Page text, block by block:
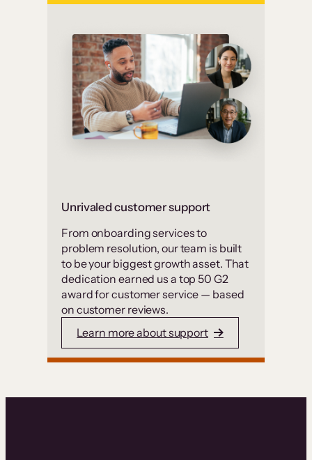
Unrivaled customer support
From onboarding services to
problem resolution, our team is built
to be your biggest growth asset. That
dedication earned us a top 50 G2
award for customer service — based
on customer reviews.
Learn more about support